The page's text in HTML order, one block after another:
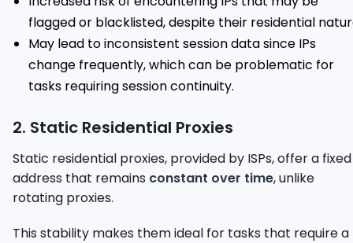
flagged or blacklisted, despite their residential
May lead to inconsistent session data since IPs
change frequently, which can be problematic for
tasks requiring session continuity.
2. Static Residential Proxies
Static residential proxies, provided by ISPs, offer a fixed
address that remains constant over time, unlike
rotating proxies.
This stability makes them ideal for tasks that require a